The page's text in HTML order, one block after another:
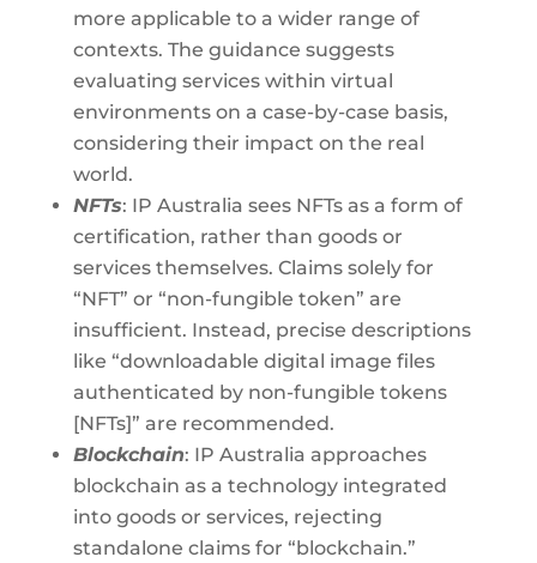
more applicable to a wider range of
contexts. The guidance suggests
evaluating services within virtual
environments on a case-by-case basis,
considering their impact on the real
world.
NFTs: IP Australia sees NFTs as a form of
certification, rather than goods or
services themselves. Claims solely for
“NFT” or “non-fungible token” are
insufficient. Instead, precise descriptions
like “downloadable digital image files
authenticated by non-fungible tokens
[NFTs]” are recommended.
Blockchain: IP Australia approaches
blockchain as a technology integrated
into goods or services, rejecting
standalone claims for “blockchain.”